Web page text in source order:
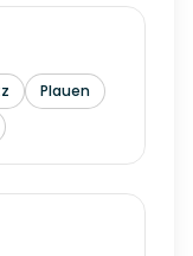
Plauen